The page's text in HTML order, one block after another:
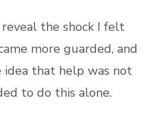
the shock I felt
more guarded, and
that help was not
to do this alone.